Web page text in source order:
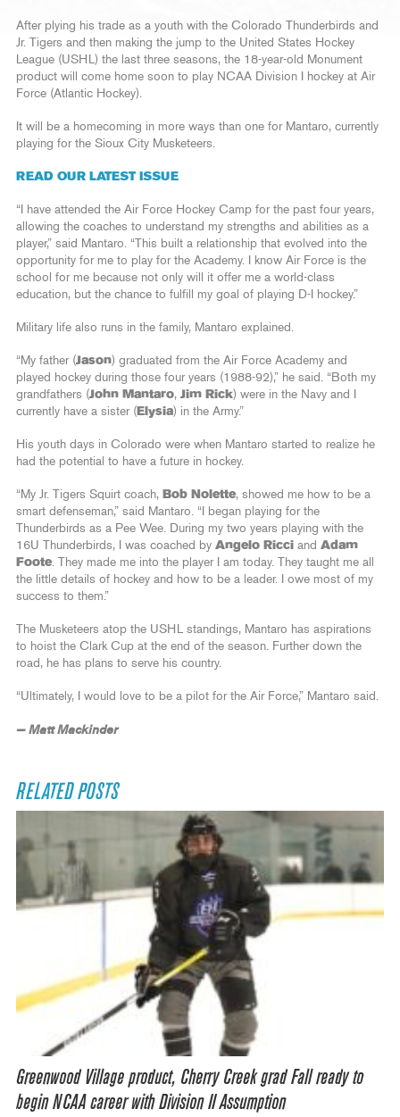
After plying his trade as a youth with the Colorado Thunderbirds and
Jr. Tigers and then making the jump to the United States Hockey
League (USHL) the last three seasons, the 18-year-old Monument
product will come home soon to play NCAA Division I hockey at Air
Force (Atlantic Hockey).
It will be a homecoming in more ways than one for Mantaro, currently
playing for the Sioux City Musketeers.
READ OUR LATEST ISSUE
“I have attended the Air Force Hockey Camp for the past four years,
allowing the coaches to understand my strengths and abilities as a
player,” said Mantaro. “This built a relationship that evolved into the
opportunity for me to play for the Academy. I know Air Force is the
school for me because not only will it offer me a world-class
education, but the chance to fulfill my goal of playing D-I hockey.”
Military life also runs in the family, Mantaro explained.
“My father (Jason) graduated from the Air Force Academy and
played hockey during those four years (1988-92),” he said. “Both my
grandfathers (John Mantaro, Jim Rick) were in the Navy and I
currently have a sister ( Elysia) in the Army.”
His youth days in Colorado were when Mantaro started to realize he
had the potential to have a future in hockey.
“My Jr. Tigers Squirt coach, Bob Nolette, showed me how to be a
smart defenseman,” said Mantaro. “I began playing for the
Thunderbirds as a Pee Wee. During my two years playing with the
16U Thunderbirds, I was coached by Angelo Ricci and Adam
Foote. They made me into the player I am today. They taught me all
the little details of hockey and how to be a leader. I owe most of my
success to them.”
The Musketeers atop the USHL standings, Mantaro has aspirations
to hoist the Clark Cup at the end of the season. Further down the
road, he has plans to serve his country.
“Ultimately, I would love to be a pilot for the Air Force,” Mantaro said.
— Matt Mackinder
RELATED POSTS
Greenwood Village product, Cherry Creek grad Fall ready to
begin NCAA career with Division II Assumption